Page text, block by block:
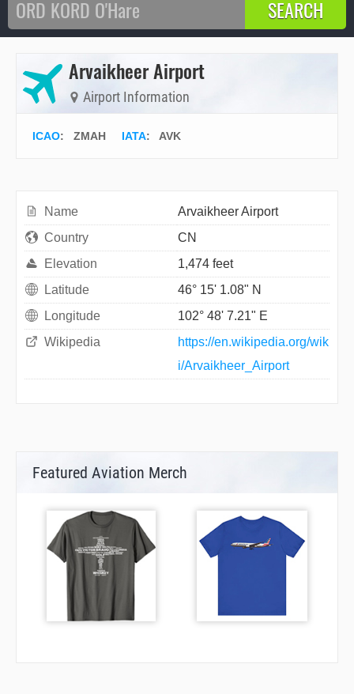
Arvaikheer Airport
Airport Information
ICAO: ZMAH IATA: AVK
Name
Arvaikheer Airport
Country
CN
Elevation
1,474 feet
Latitude
46° 15' 1.08" N
Longitude
102° 48' 7.21" E
Wikipedia
https://en.wikipedia.org/wik
i/Arvaikheer_Airport
Featured Aviation Merch